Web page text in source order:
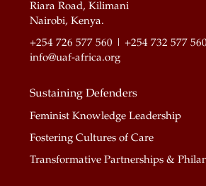
Riara Road, Kilimani
Nairobi, Kenya.
+254 726 577 560 | +254 732 577 560
info@uaf-africa.org
Sustaining Defenders
Feminist Knowledge Leadership
Fostering Cultures of Care
Transformative Partnerships &